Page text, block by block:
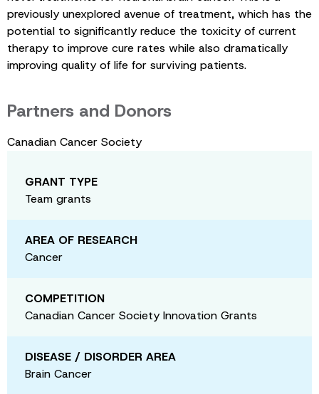
previously unexplored avenue of treatment, which has the
potential to significantly reduce the toxicity of current
therapy to improve cure rates while also dramatically
improving quality of life for surviving patients.
Partners and Donors
Canadian Cancer Society
GRANT TYPE
Team grants
AREA OF RESEARCH
Cancer
COMPETITION
Canadian Cancer Society Innovation Grants
DISEASE / DISORDER AREA
Brain Cancer